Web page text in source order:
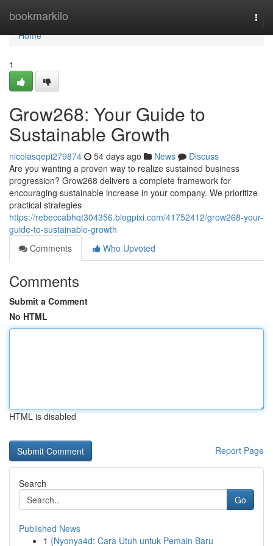
bookmarkilo
Home
Home
1
Grow268: Your Guide to
Sustainable Growth
nicolasqepi279874 54 days ago News
Discuss
Are you wanting a proven way to realize sustained business
progression? Grow268 delivers a complete framework for
encouraging sustainable increase in your company. We prioritize
practical strategies
https://rebeccabhqt304356.blogpixi.com/41752412/grow268-your-
guide-to-sustainable-growth
Comments
Who Upvoted
Comments
Submit a Comment
No HTML
HTML is disabled
Report Page
Search
Go
Published News
1 {Nyonya4d: Cara Utuh untuk Pemain Baru